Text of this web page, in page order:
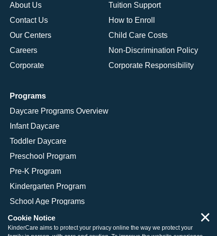
About Us
Contact Us
Our Centers
Careers
Corporate
Tuition Support
How to Enroll
Child Care Costs
Non-Discrimination Policy
Corporate Responsibility
Programs
Daycare Programs Overview
Infant Daycare
Toddler Daycare
Preschool Program
Pre-K Program
Kindergarten Program
School Age Programs
Cookie Notice
KinderCare aims to protect your privacy online the way we protect your
×